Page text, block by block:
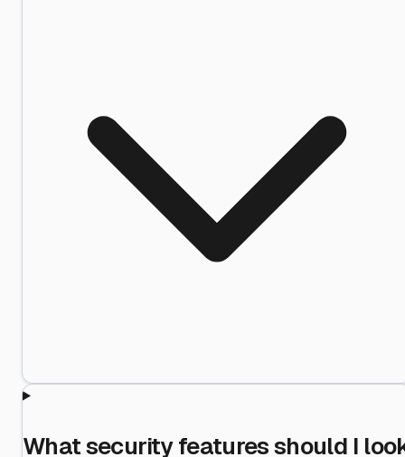
What security features should I